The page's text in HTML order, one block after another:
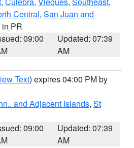
Central, San Juan and
in PR
09:00
Updated: 07:39
AM
Text) expires 04:00 PM by
and Adjacent Islands, St
09:00
Updated: 07:39
AM